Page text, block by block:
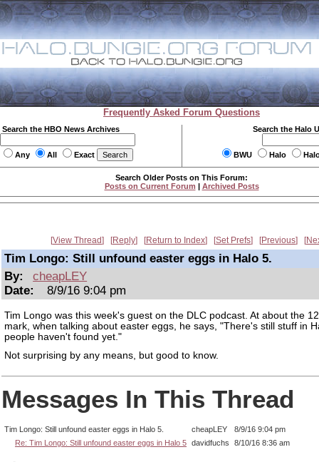
Frequently Asked Forum Questions
Search the HBO News Archives
Any All Exact
Search the Halo
BWU Halo
Search Older Posts on This Forum:
Posts on Current Forum | Archived Posts
View Thread Reply Return to Index Set Prefs Previous
Tim Longo: Still unfound easter eggs in Halo 5.
By:
cheapLEY
Date:
8/9/16 9:04 pm
Tim Longo was this week's guest on the DLC podcast. At about the
mark, when talking about easter eggs, he says, "There's still stuff in
people haven't found yet."
Not surprising by any means, but good to know.
Messages In This Thread
Tim Longo: Still unfound easter eggs in Halo 5. cheapLEY
8/9/16 9:04 pm
Re: Tim Longo: Still unfound easter eggs in Halo 5 davidfuchs 8/10/16 8:36 am